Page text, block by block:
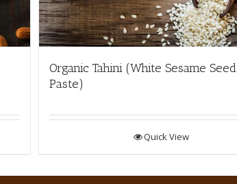
Organic Tahini (White Sesame Seed
Paste)
Quick View